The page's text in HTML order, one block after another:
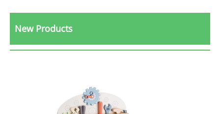
New Products